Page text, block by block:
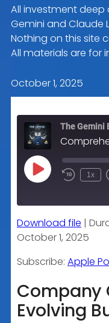
All investment deep
Gemini and Claude
Nothing on this site
All materials are for
October 1, 2025
The Gemini
Play
Episode
1x
SHARE
LINK
EMBED
Download file |
October 1, 2025
Subscribe: Apple
Company
Evolving